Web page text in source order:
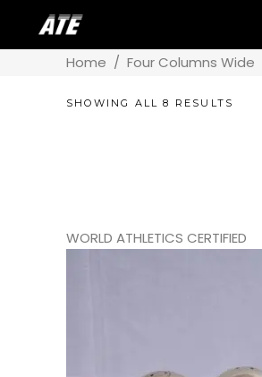
Home / Four Columns Wide
SHOWING ALL 8 RESULTS
WORLD ATHLETICS CERTIFIED